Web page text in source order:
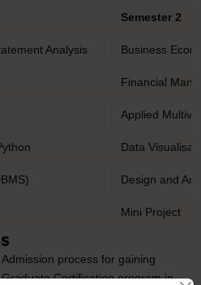
Semester 2
Analysis Business
Financial
Applied
Data
Design and
Mini Project
process for gaining
Certification program in